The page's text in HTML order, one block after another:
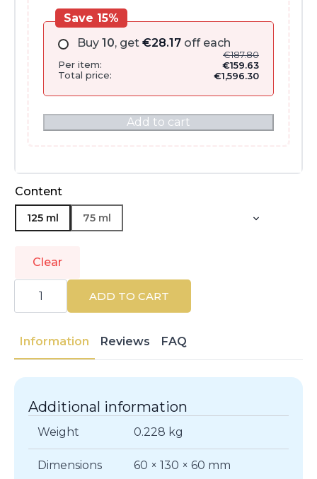
Buy 10, get €28.17 off each
€187.80
Per item:
€159.63
Total price:
€1,596.30
Save 15%
Add to cart
Content
125 ml 75 ml
Clear
GUERLAIN
Eau
Parfum
quantity
ADD TO CART
Information Reviews FAQ
Additional information
Weight 0.228 kg
Dimensions 60 × 130 × 60 mm